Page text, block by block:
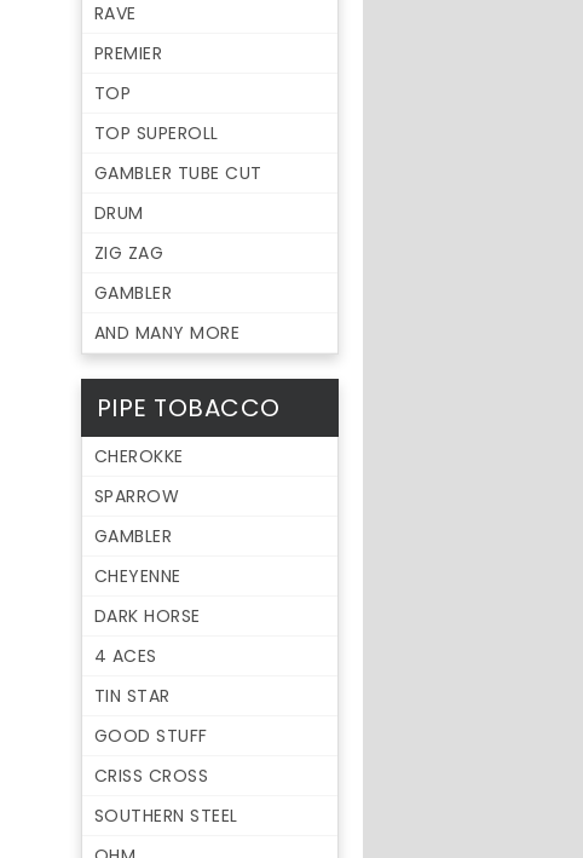
RAVE
PREMIER
TOP
TOP SUPEROLL
GAMBLER TUBE CUT
DRUM
ZIG ZAG
GAMBLER
AND MANY MORE
PIPE TOBACCO
CHEROKKE
SPARROW
GAMBLER
CHEYENNE
DARK HORSE
4 ACES
TIN STAR
GOOD STUFF
CRISS CROSS
SOUTHERN STEEL